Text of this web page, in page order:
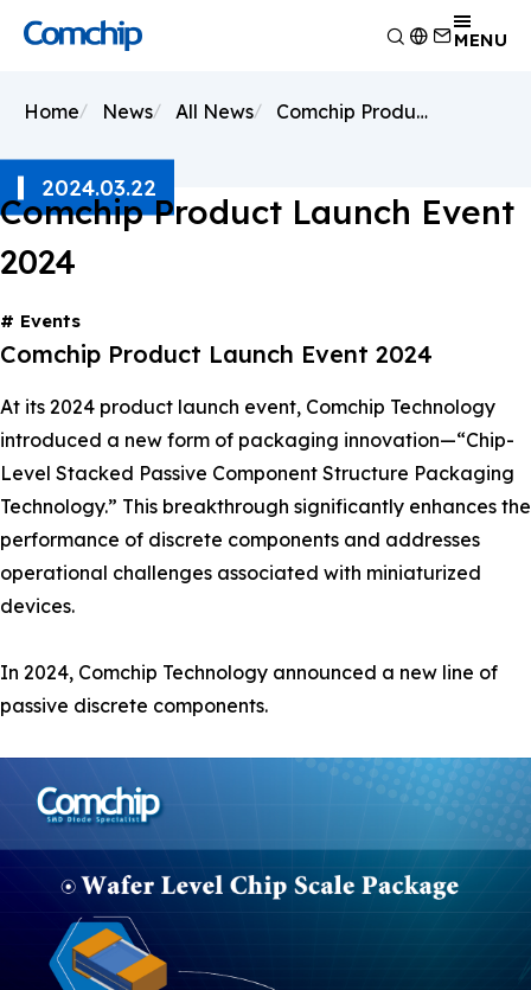
MENU
Product
Switching Diode
Schottky Diodes
TVS
Rectifiers
MOSFET
Zener
Consumer Electronics
Automotive Electronics
Other
Capability
Overview
Research and Development
Manufacturing
Testing Technology
About Comchip
Overview
History
News
Overview
Press Release
Products
Events
Home News All News Comchip Product Launch Event 2024
2024.03.22
Comchip Product Launch Event
2024
Events
Comchip Product Launch Event 2024
At its 2024 product launch event, Comchip Technology
introduced a new form of packaging innovation—“Chip-
Level Stacked Passive Component Structure Packaging
Technology.” This breakthrough significantly enhances the
performance of discrete components and addresses
operational challenges associated with miniaturized
devices.
In 2024, Comchip Technology announced a new line of
passive discrete components.